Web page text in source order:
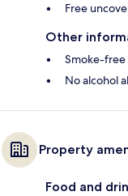
Free
Other
Smoke-
No alcohol
Property
Food and